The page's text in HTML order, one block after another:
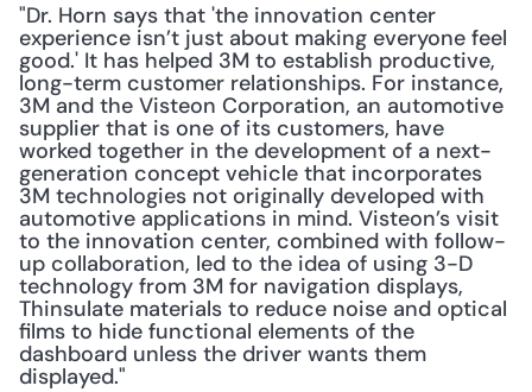
"Dr. Horn says that 'the innovation center
experience isn’t just about making everyone feel
good.' It has helped 3M to establish productive,
long-term customer relationships. For instance,
3M and the Visteon Corporation, an automotive
supplier that is one of its customers, have
worked together in the development of a next-
generation concept vehicle that incorporates
3M technologies not originally developed with
automotive applications in mind. Visteon’s visit
to the innovation center, combined with follow-
up collaboration, led to the idea of using 3-D
technology from 3M for navigation displays,
Thinsulate materials to reduce noise and optical
films to hide functional elements of the
dashboard unless the driver wants them
displayed."